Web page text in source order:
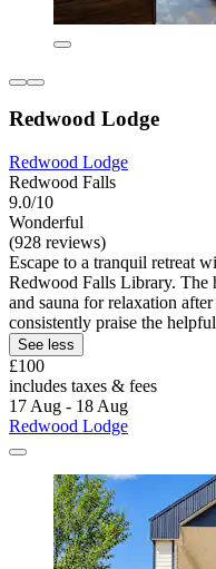
Redwood Lodge
Redwood Lodge
Redwood Falls
9.0/10
Wonderful
(928 reviews)
Escape to a tranquil retreat
Redwood Falls Library. The
and sauna for relaxation
consistently praise the
See less
£100
includes taxes & fees
17 Aug - 18 Aug
Redwood Lodge